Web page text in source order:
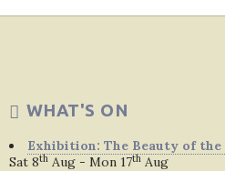
WHAT'S ON
Exhibition: The Beauty of the
Sat 8th Aug - Mon 17th Aug